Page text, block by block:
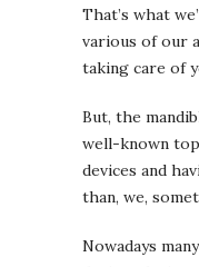
That’s what
various of our
taking care of
But, the
well-known
devices and
than, we,
Nowadays